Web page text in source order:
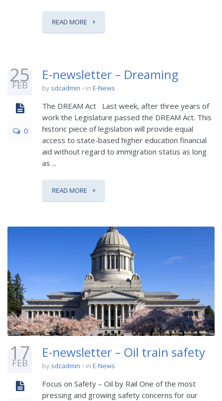
READ MORE
25
FEB
0
E-newsletter – Dreaming
by sdcadmin in E-News
The DREAM Act Last week, after three years of
work the Legislature passed the DREAM Act. This
historic piece of legislation will provide equal
access to state-based higher education financial
aid without regard to immigration status as long
as ...
READ MORE
17
FEB
E-newsletter – Oil train safety
by sdcadmin in E-News
Focus on Safety – Oil by Rail One of the most
pressing and growing safety concerns for our